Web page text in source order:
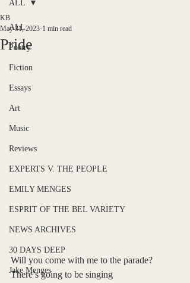
ALL
Poetry
Fiction
Essays
Art
Music
Reviews
EXPERTS V. THE PEOPLE
EMILY MENGES
ESPRIT OF THE BEL VARIETY
NEWS ARCHIVES
30 DAYS DEEP
Jake Menges
ALL
Pride
KB
May 31, 2023 1 min read
Will you come with me to the parade?
There’s going to be singing